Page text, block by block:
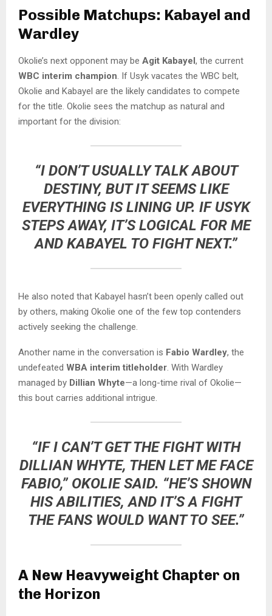
Possible Matchups: Kabayel and
Wardley
Okolie’s next opponent may be Agit Kabayel, the current
WBC interim champion. If Usyk vacates the WBC belt,
Okolie and Kabayel are the likely candidates to compete
for the title. Okolie sees the matchup as natural and
important for the division:
“I DON’T USUALLY TALK ABOUT
DESTINY, BUT IT SEEMS LIKE
EVERYTHING IS LINING UP. IF USYK
STEPS AWAY, IT’S LOGICAL FOR ME
AND KABAYEL TO FIGHT NEXT.”
He also noted that Kabayel hasn’t been openly called out
by others, making Okolie one of the few top contenders
actively seeking the challenge.
Another name in the conversation is Fabio Wardley, the
undefeated WBA interim titleholder. With Wardley
managed by Dillian Whyte—a long-time rival of Okolie—
this bout carries additional intrigue.
“IF I CAN’T GET THE FIGHT WITH
DILLIAN WHYTE, THEN LET ME FACE
FABIO,”OKOLIE SAID. “HE’S SHOWN
HIS ABILITIES, AND IT’S A FIGHT
THE FANS WOULD WANT TO SEE.”
A New Heavyweight Chapter on
the Horizon